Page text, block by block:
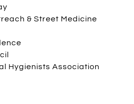
& Street Medicine
Hygienists Association